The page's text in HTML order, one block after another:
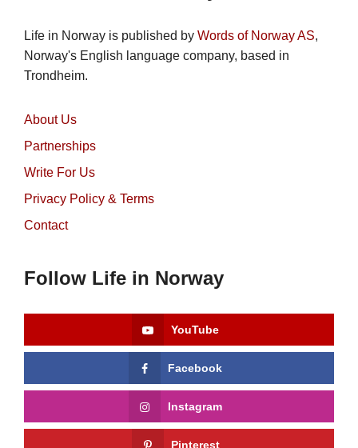
Life in Norway is published by Words of Norway AS,
Norway's English language company, based in
Trondheim.
About Us
Partnerships
Write For Us
Privacy Policy & Terms
Contact
Follow Life in Norway
YouTube
Facebook
Instagram
Pinterest